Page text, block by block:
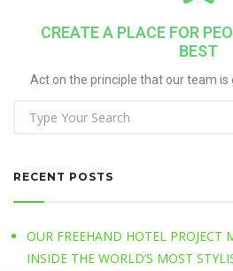
CREATE A PLACE FOR
BEST
Act on the principle that our team is
RECENT POSTS
OUR FREEHAND HOTEL PROJECT
INSIDE THE WORLD’S MOST